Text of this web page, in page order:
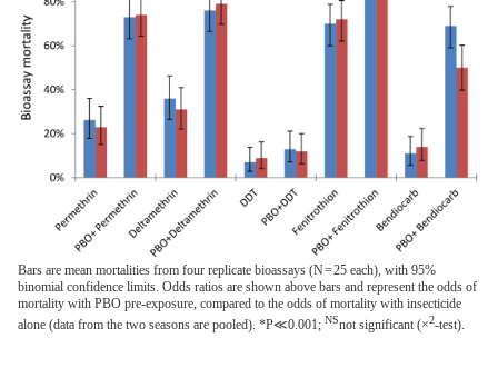
Bars are mean mortalities from four replicate bioassays (N = 25 each), with 95%
binomial confidence limits. Odds ratios are shown above bars and represent the odds of
mortality with PBO pre-exposure, compared to the odds of mortality with insecticide
alone (data from the two seasons are pooled). *P≪0.001; NSnot significant (×2-test).